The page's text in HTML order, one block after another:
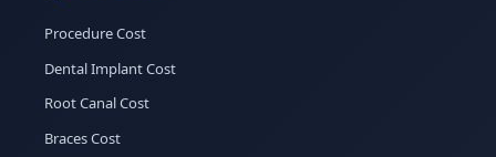
Procedure Cost
Dental Implant Cost
Root Canal Cost
Braces Cost